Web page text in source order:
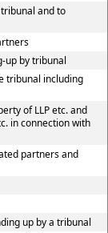
and to
up by tribunal
tribunal including
of LLP etc. and
in connection with
partners and
up by a tribunal